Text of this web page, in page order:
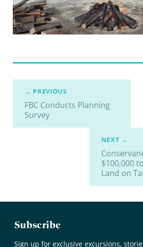
← PREVIOUS
FBC Conducts Planning
Survey
NEXT →
$100,000
Land on
Subscribe
Sign up for exclusive excursions,